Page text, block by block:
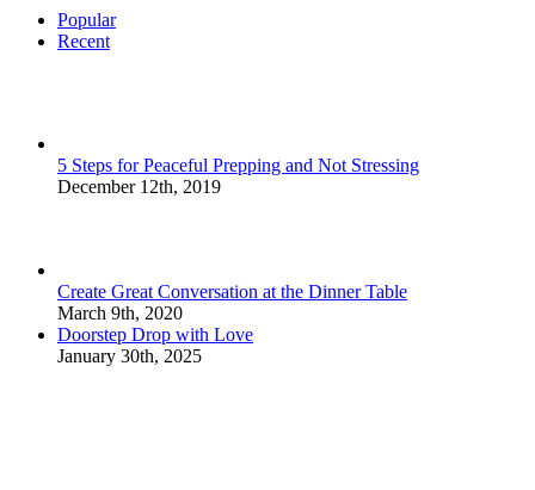
Popular
Recent
5 Steps for Peaceful Prepping and Not Stressing
December 12th, 2019
Create Great Conversation at the Dinner Table
March 9th, 2020
Doorstep Drop with Love
January 30th, 2025